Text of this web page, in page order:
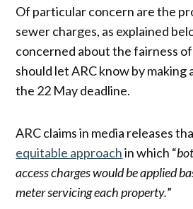
Of particular concern are the
sewer charges, as explained
concerned about the fairness
should let ARC know by making
the 22 May deadline.
ARC claims in media releases
equitable approachin which “
access charges would be applied
meter servicing each property.”